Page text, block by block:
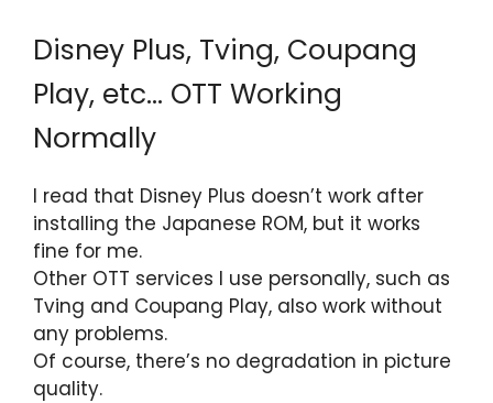
Disney Plus, Tving, Coupang
Play, etc… OTT Working
Normally
I read that Disney Plus doesn’t work after
installing the Japanese ROM, but it works
fine for me.
Other OTT services I use personally, such as
Tving and Coupang Play, also work without
any problems.
Of course, there’s no degradation in picture
quality.